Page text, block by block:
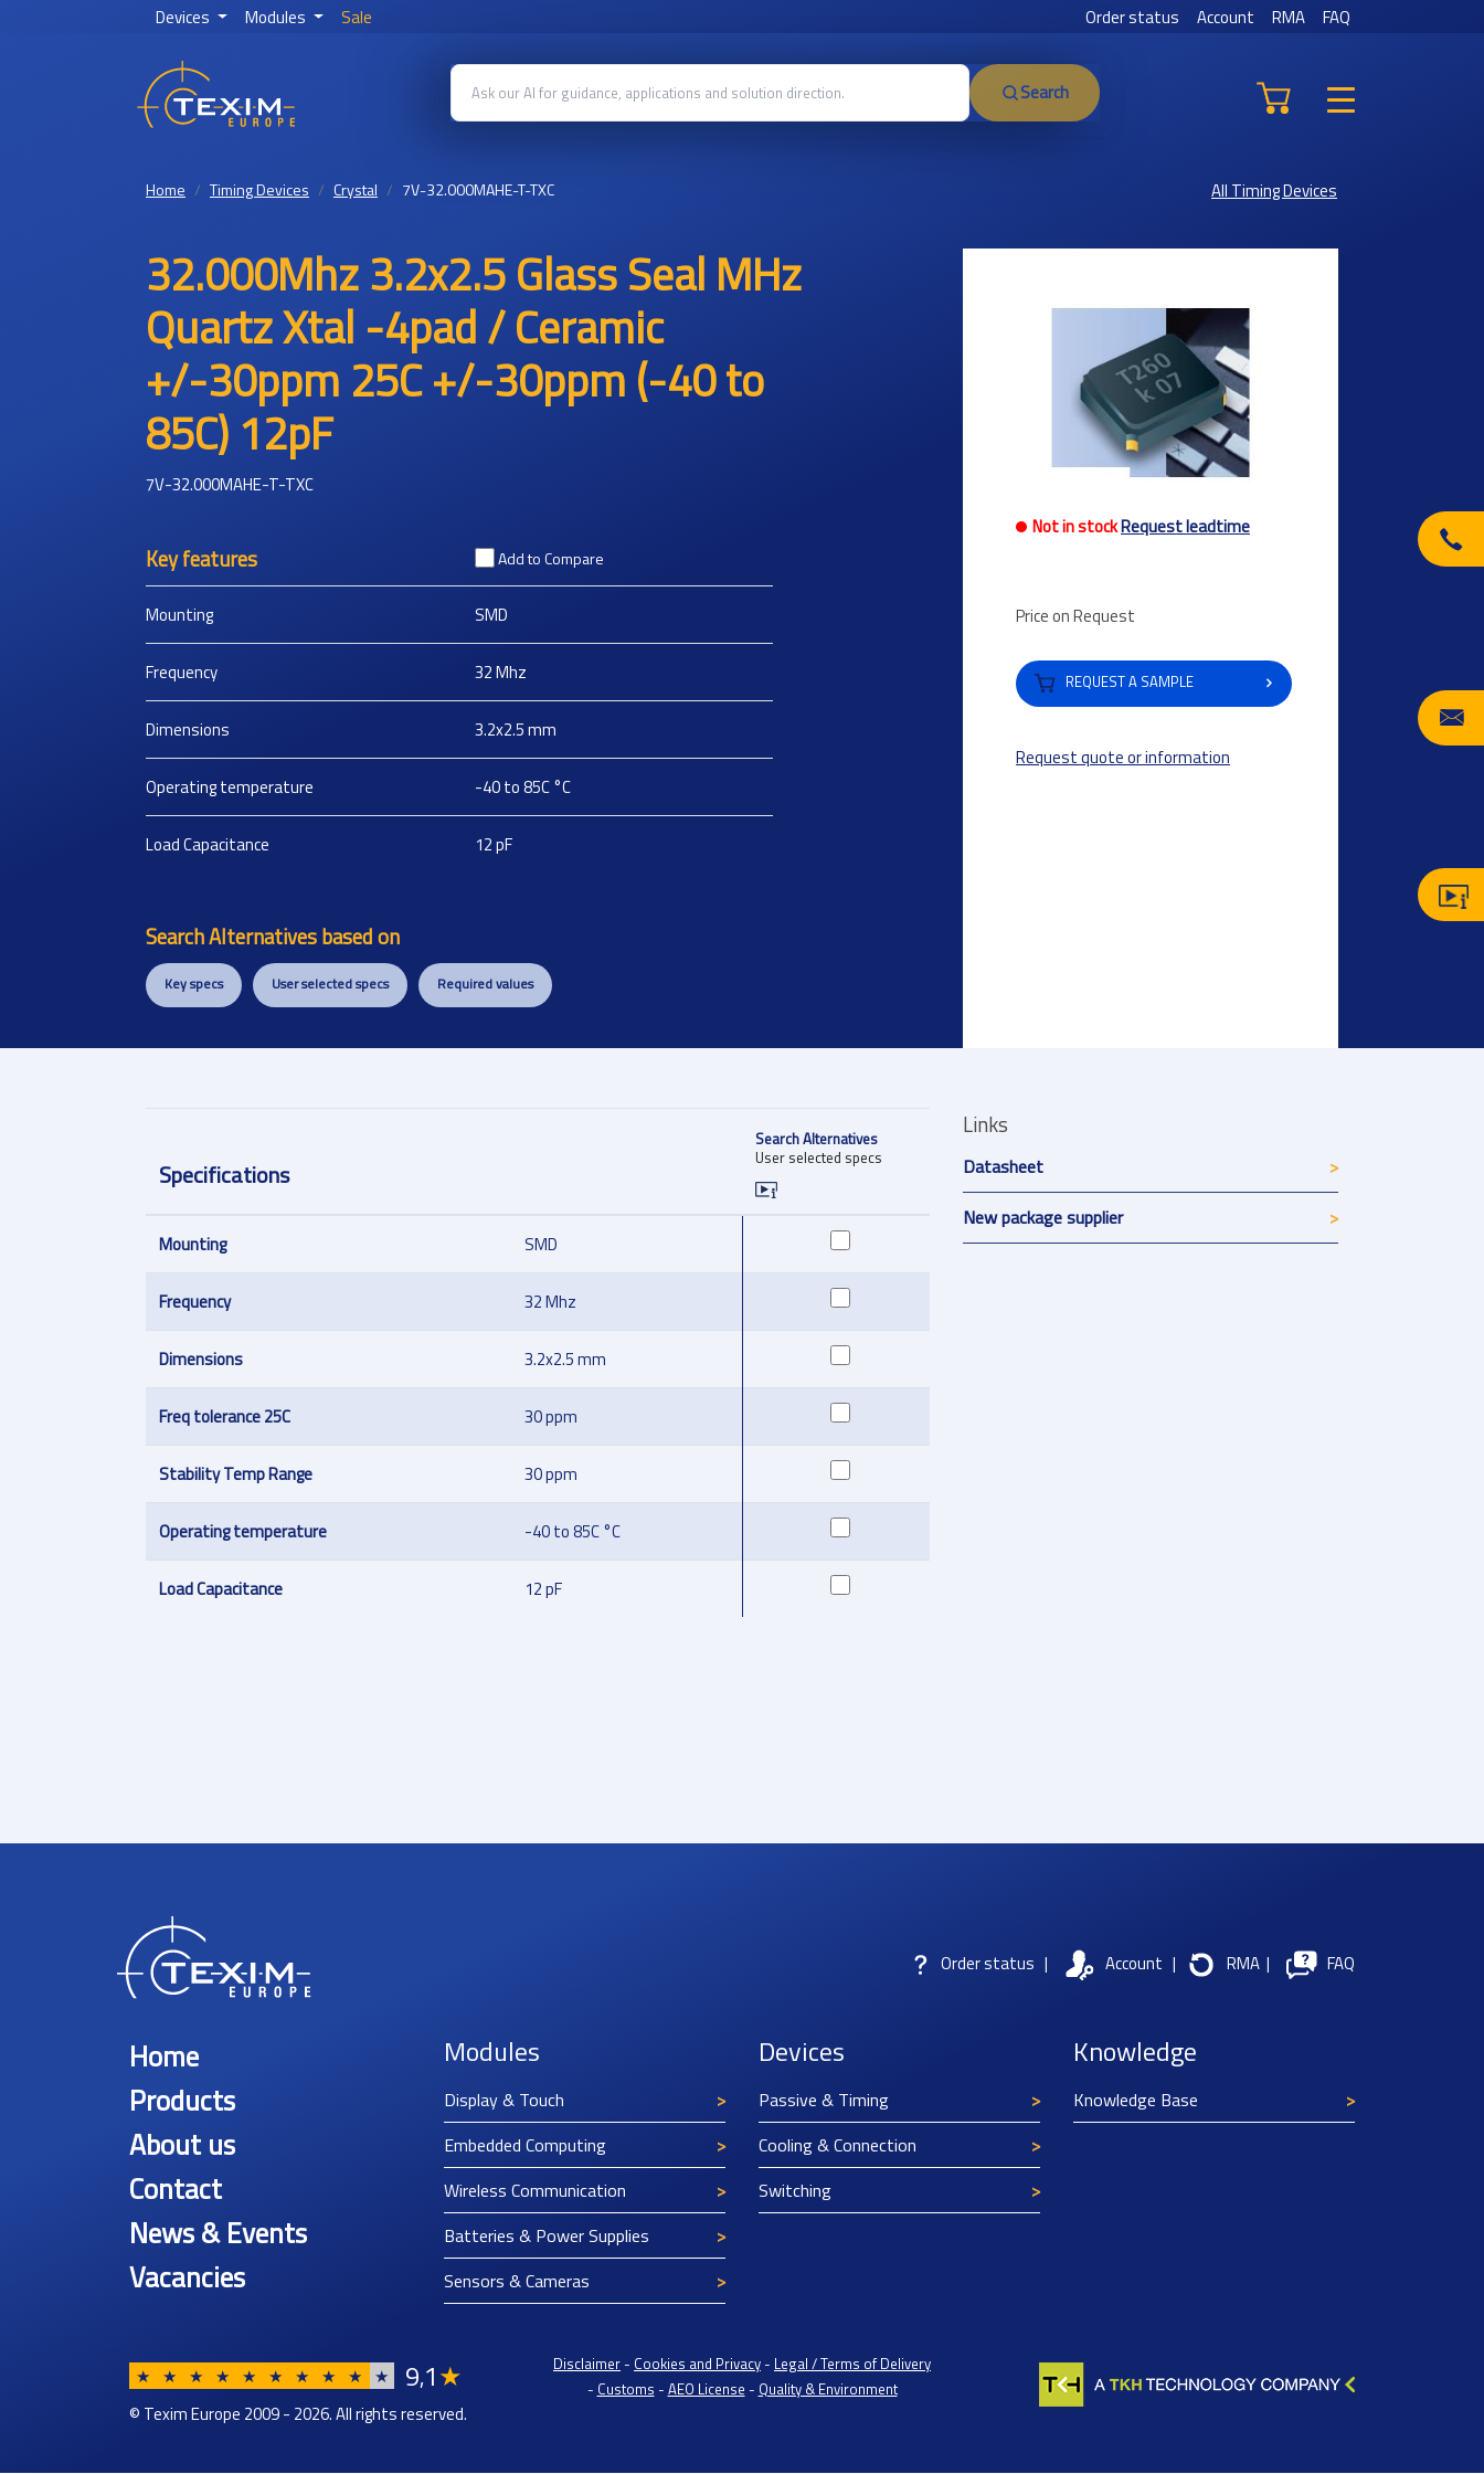
Devices Modules Sale Order status Account RMA FAQ
forms.
Search
Home Timing Devices Crystal 7V-32.000MAHE-T-TXC All Timing Devices
32.000Mhz 3.2x2.5 Glass Seal MHz
Quartz Xtal -4pad / Ceramic
+/-30ppm 25C +/-30ppm (-40 to
85C) 12pF
7V-32.000MAHE-T-TXC
Key features Add to Compare
Mounting SMD
Frequency 32Mhz
Dimensions 3.2x2.5mm
Operating temperature -40 to 85C°C
Load Capacitance 12pF
Search Alternatives based on
Key specs User selected specs Required values
Previous
Not in stockRequest leadtime
Price on Request
REQUEST A SAMPLE
Request quote or information
Specifications
Search Alternatives
User selected specs
Mounting SMD
Frequency 32 Mhz
Dimensions 3.2x2.5 mm
Freq tolerance 25C 30 ppm
Stability Temp Range 30 ppm
Operating temperature -40 to 85C °C
Load Capacitance 12 pF
Links
Datasheet
New package supplier
Order status | Account | RMA | FAQ
Home
Products
About us
Contact
News & Events
Vacancies
Modules
Display & Touch
Embedded Computing
Wireless Communication
Batteries & Power Supplies
Sensors & Cameras
Devices
Passive & Timing
Cooling & Connection
Switching
Knowledge
Knowledge Base
★ ★ ★ ★ ★ ★ ★ ★ ★ ★ 9,1★
© Texim Europe 2009 - 2026. All rights reserved.
Disclaimer - Cookies and Privacy - Legal / Terms of Delivery
- Customs - AEO License - Quality & Environment